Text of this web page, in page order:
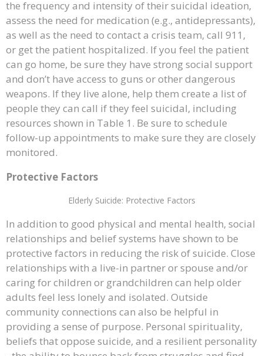
the frequency and intensity of their suicidal ideation,
assess the need for medication (e.g., antidepressants),
as well as the need to contact a crisis team, call 911,
or get the patient hospitalized. If you feel the patient
can go home, be sure they have strong social support
and don’t have access to guns or other dangerous
weapons. If they live alone, help them create a list of
people they can call if they feel suicidal, including
resources shown in Table 1. Be sure to schedule
follow-up appointments to make sure they are closely
monitored.
Protective Factors
Elderly Suicide: Protective Factors
In addition to good physical and mental health, social
relationships and belief systems have shown to be
protective factors in reducing the risk of suicide. Close
relationships with a live-in partner or spouse and/or
caring for children or grandchildren can help older
adults feel less lonely and isolated. Outside
community connections can also be helpful in
providing a sense of purpose. Personal spirituality,
beliefs that oppose suicide, and a resilient personality